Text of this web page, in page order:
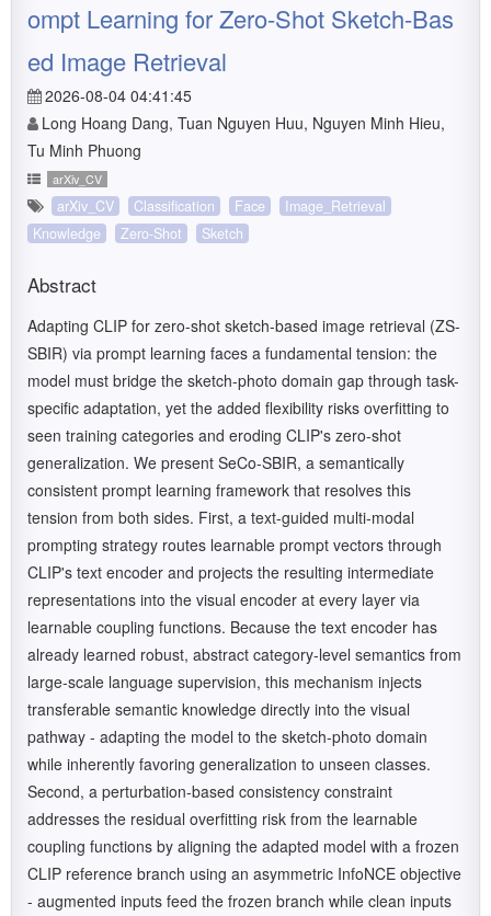
ompt Learning for Zero-Shot Sketch-Bas
ed Image Retrieval
2026-08-04 04:41:45
Long Hoang Dang, Tuan Nguyen Huu, Nguyen Minh Hieu,
Tu Minh Phuong
arXiv_CV
arXiv_CV Classification Face
Image_Retrieval
Knowledge
Zero-Shot Sketch
Abstract
Adapting CLIP for zero-shot sketch-based image retrieval (ZS-
SBIR) via prompt learning faces a fundamental tension: the
model must bridge the sketch-photo domain gap through task-
specific adaptation, yet the added flexibility risks overfitting to
seen training categories and eroding CLIP's zero-shot
generalization. We present SeCo-SBIR, a semantically
consistent prompt learning framework that resolves this
tension from both sides. First, a text-guided multi-modal
prompting strategy routes learnable prompt vectors through
CLIP's text encoder and projects the resulting intermediate
representations into the visual encoder at every layer via
learnable coupling functions. Because the text encoder has
already learned robust, abstract category-level semantics from
large-scale language supervision, this mechanism injects
transferable semantic knowledge directly into the visual
pathway - adapting the model to the sketch-photo domain
while inherently favoring generalization to unseen classes.
Second, a perturbation-based consistency constraint
addresses the residual overfitting risk from the learnable
coupling functions by aligning the adapted model with a frozen
CLIP reference branch using an asymmetric InfoNCE objective
- augmented inputs feed the frozen branch while clean inputs